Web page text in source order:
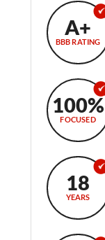
A+
BBB RATING
100%
FOCUSED
18
YEARS